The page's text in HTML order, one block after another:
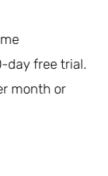
day free trial.
month or